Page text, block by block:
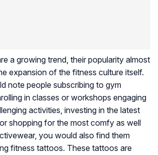
a growing trend, their popularity almost
expansion of the fitness culture itself.
note people subscribing to gym
in classes or workshops engaging
activities, investing in the latest
shopping for the most comfy as well
you would also find them
fitness tattoos. These tattoos are